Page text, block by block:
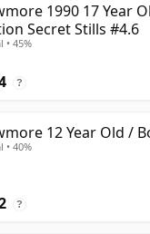
1990 17 Year
Secret Stills #4.6
• 45%
?
12 Year Old /
• 40%
?